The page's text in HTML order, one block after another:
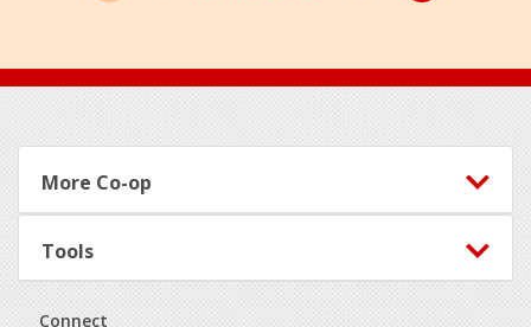
Footer
More Co-op
Tools
Connect